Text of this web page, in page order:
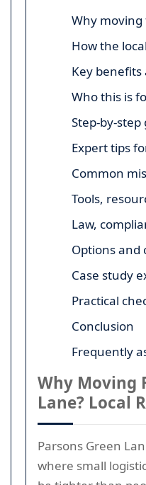
Why
How the
Key
Who this is
Step-by-step
Expert tips
Common
Tools,
Law,
Options and
Case study
Practical
Conclusion
Frequently
Why Moving
Lane? Local
Parsons Green
where small